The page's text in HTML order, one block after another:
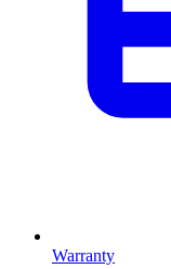
Warranty